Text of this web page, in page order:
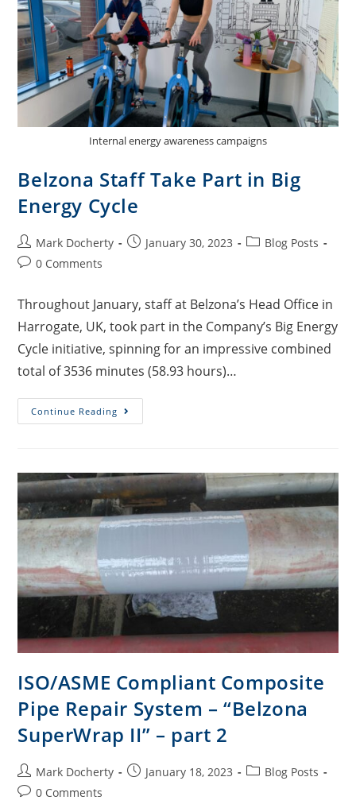
Internal energy awareness campaigns
Belzona Staff Take Part in Big
Energy Cycle
Mark Docherty January 30, 2023
Blog Posts
0 Comments
Throughout January, staff at Belzona’s Head Office in
Harrogate, UK, took part in the Company’s Big Energy
Cycle initiative, spinning for an impressive combined
total of 3536 minutes (58.93 hours)…
Continue Reading
ISO/ASME Compliant Composite
Pipe Repair System – “Belzona
SuperWrap II” – part 2
Mark Docherty January 18, 2023
Blog Posts
0 Comments